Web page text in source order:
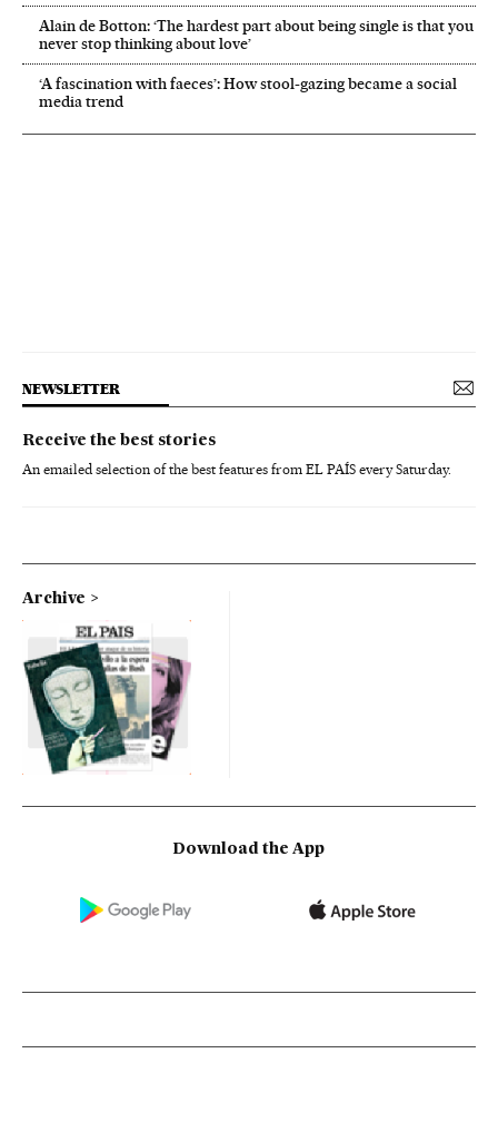
Alain de Botton: ‘The hardest part about being single is that you
never stop thinking about love’
‘A fascination with faeces’: How stool-gazing became a social
media trend
NEWSLETTER
Receive the best stories
An emailed selection of the best features from EL PAÍS every Saturday.
Archive
Download the App